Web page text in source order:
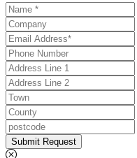
Submit Request